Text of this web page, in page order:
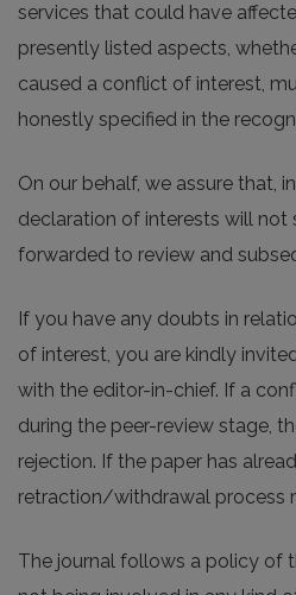
services that could have
presently listed aspects,
caused a conflict of interest,
honestly specified in the
On our behalf, we assure that,
declaration of interests will
forwarded to review and
If you have any doubts in
of interest, you are kindly
with the editor-in-chief. If a
during the peer-review stage,
rejection. If the paper has
retraction/withdrawal process
The journal follows a policy of